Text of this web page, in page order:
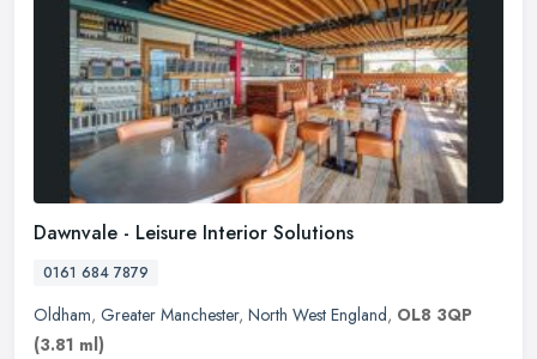
Dawnvale - Leisure Interior Solutions
0161 684 7879
Oldham, Greater Manchester, North West England, OL8 3QP
(3.81 ml)